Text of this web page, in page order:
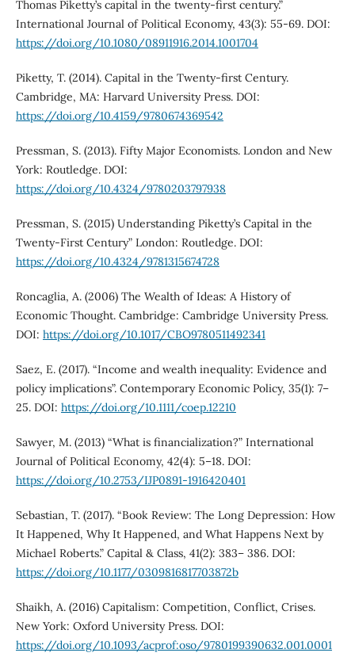
Thomas Piketty’s capital in the twenty-first century.”
International Journal of Political Economy, 43(3): 55-69. DOI:
https://doi.org/10.1080/08911916.2014.1001704
Piketty, T. (2014). Capital in the Twenty-first Century.
Cambridge, MA: Harvard University Press. DOI:
https://doi.org/10.4159/9780674369542
Pressman, S. (2013). Fifty Major Economists. London and New
York: Routledge. DOI:
https://doi.org/10.4324/9780203797938
Pressman, S. (2015) Understanding Piketty’s Capital in the
Twenty-First Century” London: Routledge. DOI:
https://doi.org/10.4324/9781315674728
Roncaglia, A. (2006) The Wealth of Ideas: A History of
Economic Thought. Cambridge: Cambridge University Press.
DOI: https://doi.org/10.1017/CBO9780511492341
Saez, E. (2017). “Income and wealth inequality: Evidence and
policy implications”. Contemporary Economic Policy, 35(1): 7–
25. DOI: https://doi.org/10.1111/coep.12210
Sawyer, M. (2013) “What is financialization?” International
Journal of Political Economy, 42(4): 5–18. DOI:
https://doi.org/10.2753/IJP0891-1916420401
Sebastian, T. (2017). “Book Review: The Long Depression: How
It Happened, Why It Happened, and What Happens Next by
Michael Roberts.” Capital & Class, 41(2): 383– 386. DOI:
https://doi.org/10.1177/0309816817703872b
Shaikh, A. (2016) Capitalism: Competition, Conflict, Crises.
New York: Oxford University Press. DOI:
https://doi.org/10.1093/acprof:oso/9780199390632.001.0001